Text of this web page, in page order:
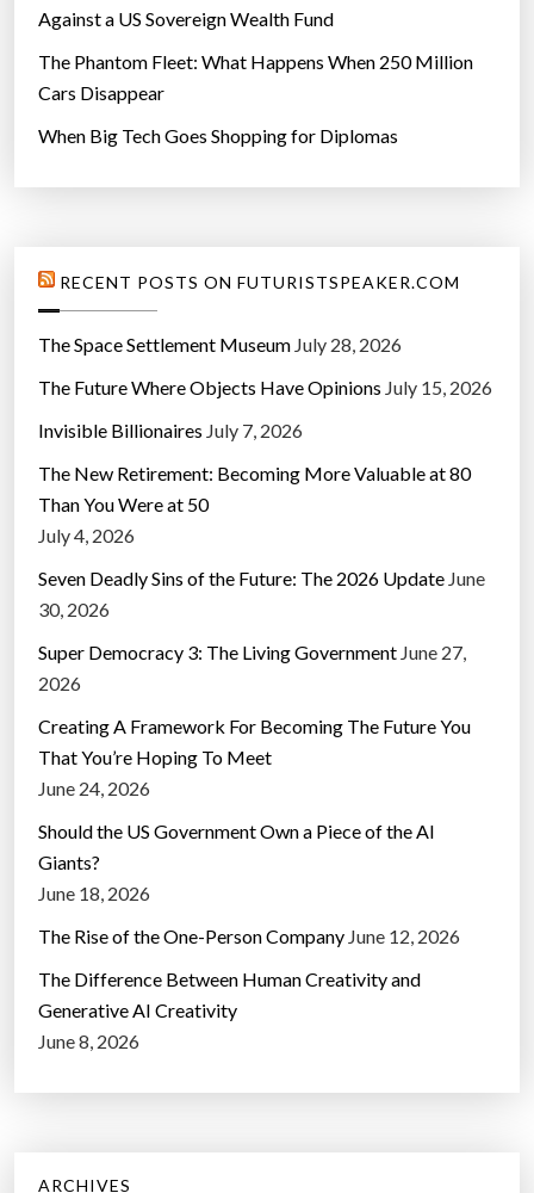
Against a US Sovereign Wealth Fund
The Phantom Fleet: What Happens When 250 Million
Cars Disappear
When Big Tech Goes Shopping for Diplomas
RECENT POSTS ON FUTURISTSPEAKER.COM
The Space Settlement Museum July 28, 2026
The Future Where Objects Have Opinions July 15, 2026
Invisible Billionaires July 7, 2026
The New Retirement: Becoming More Valuable at 80
Than You Were at 50
July 4, 2026
Seven Deadly Sins of the Future: The 2026 Update June
30, 2026
Super Democracy 3: The Living Government June 27,
2026
Creating A Framework For Becoming The Future You
That You’re Hoping To Meet
June 24, 2026
Should the US Government Own a Piece of the AI
Giants?
June 18, 2026
The Rise of the One-Person Company June 12, 2026
The Difference Between Human Creativity and
Generative AI Creativity
June 8, 2026
ARCHIVES